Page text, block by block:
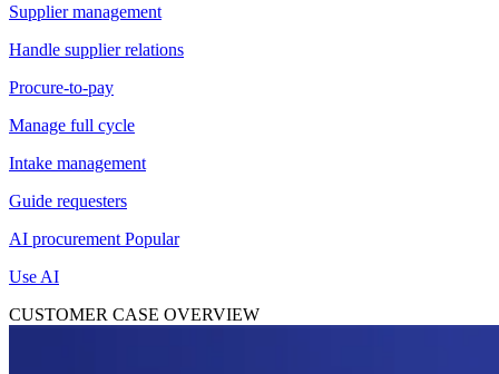
Supplier management
Handle supplier relations
Procure-to-pay
Manage full cycle
Intake management
Guide requesters
AI procurement Popular
Use AI
CUSTOMER CASE OVERVIEW